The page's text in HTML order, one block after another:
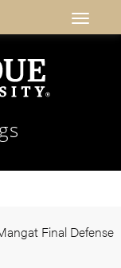
Final Defense